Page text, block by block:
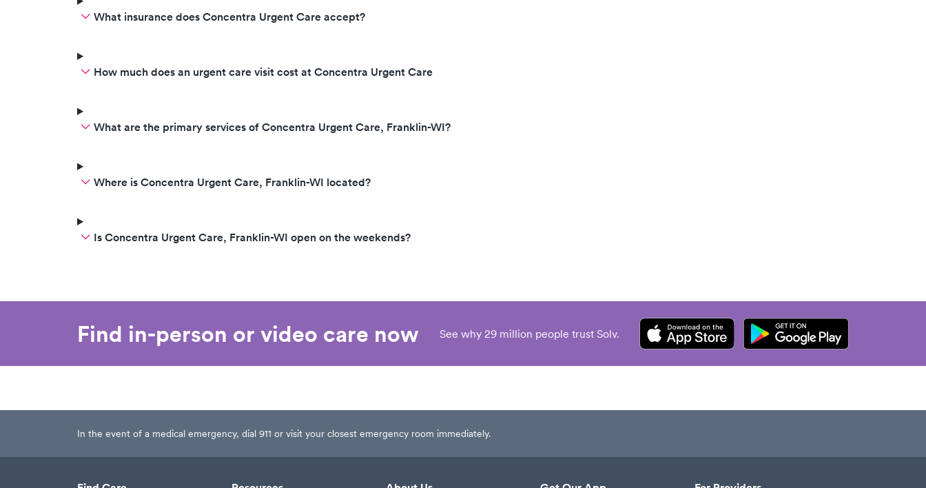
What insurance does Concentra Urgent Care accept?
How much does an urgent care visit cost at Concentra Urgent Care
What are the primary services of Concentra Urgent Care, Franklin-WI?
Where is Concentra Urgent Care, Franklin-WI located?
Is Concentra Urgent Care, Franklin-WI open on the weekends?
Find in-person or video care now See why 29 million people trust Solv.
In the event of a medical emergency, dial 911 or visit your closest emergency room immediately.